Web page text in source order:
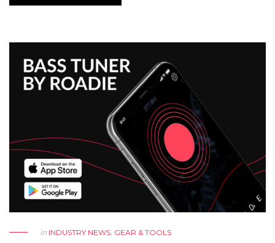
in INDUSTRY NEWS, GEAR & TOOLS